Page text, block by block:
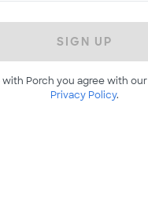
SIGN UP
with Porch you agree with our
Privacy Policy.